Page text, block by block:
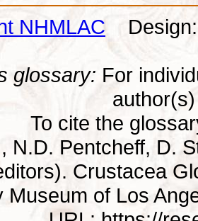
NHMLAC Design:
glossary: For
To cite the
N.D. Pentcheff, D.
Crustacea
Museum of Los